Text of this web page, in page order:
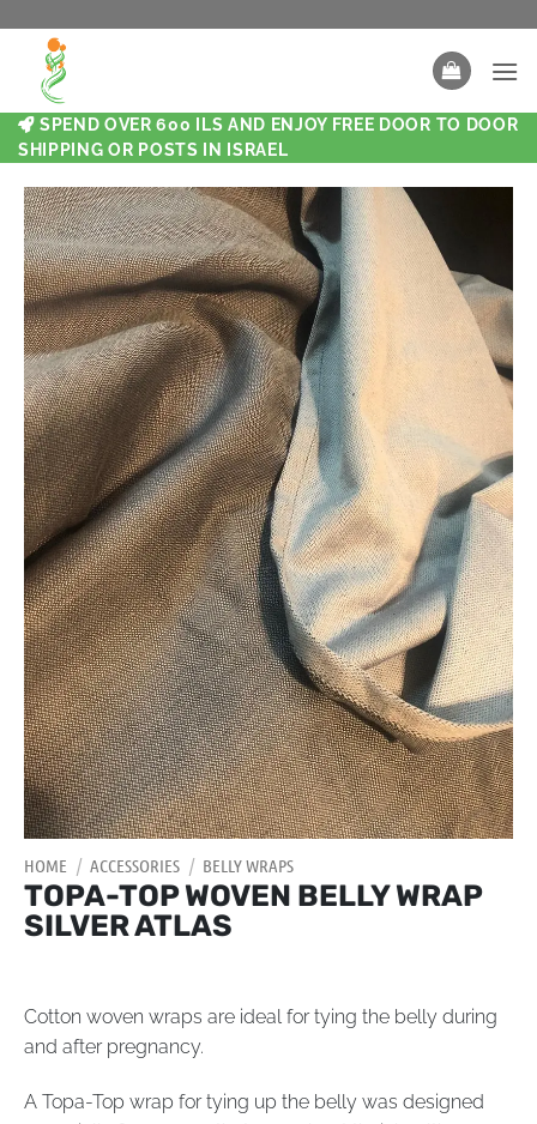
SPEND OVER 600 ILS AND ENJOY FREE DOOR TO DOOR
SHIPPING OR POSTS IN ISRAEL
HOME / ACCESSORIES / BELLY WRAPS
TOPA-TOP WOVEN BELLY WRAP
SILVER ATLAS
Cotton woven wraps are ideal for tying the belly during
and after pregnancy.
A Topa-Top wrap for tying up the belly was designed